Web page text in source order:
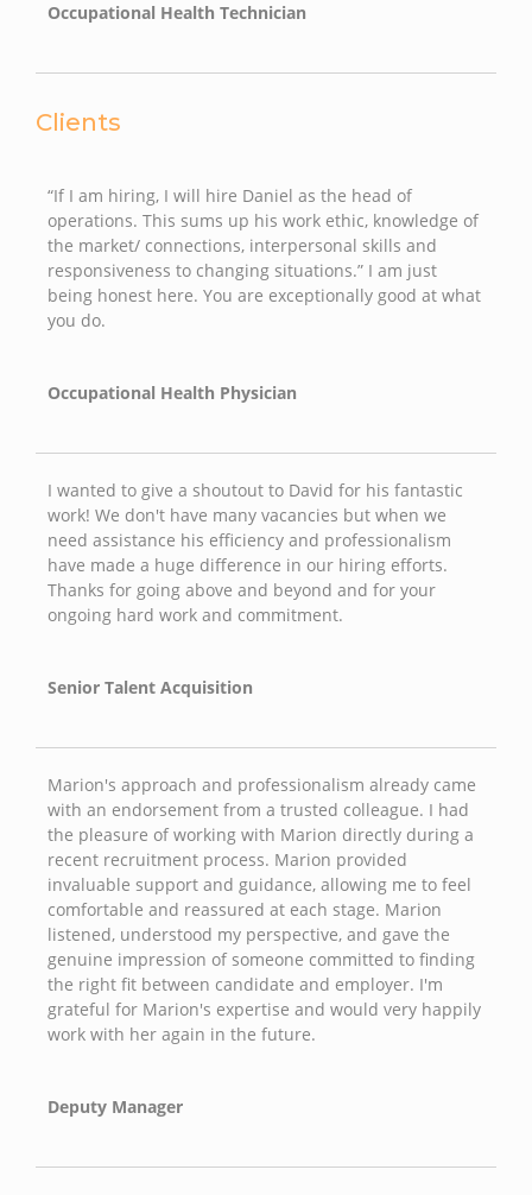
Occupational Health Technician
Clients
“If I am hiring, I will hire Daniel as the head of
operations. This sums up his work ethic, knowledge of
the market/ connections, interpersonal skills and
responsiveness to changing situations.” I am just
being honest here. You are exceptionally good at what
you do.
Occupational Health Physician
I wanted to give a shoutout to David for his fantastic
work! We don't have many vacancies but when we
need assistance his efficiency and professionalism
have made a huge difference in our hiring efforts.
Thanks for going above and beyond and for your
ongoing hard work and commitment.
Senior Talent Acquisition
Marion's approach and professionalism already came
with an endorsement from a trusted colleague. I had
the pleasure of working with Marion directly during a
recent recruitment process. Marion provided
invaluable support and guidance, allowing me to feel
comfortable and reassured at each stage. Marion
listened, understood my perspective, and gave the
genuine impression of someone committed to finding
the right fit between candidate and employer. I'm
grateful for Marion's expertise and would very happily
work with her again in the future.
Deputy Manager